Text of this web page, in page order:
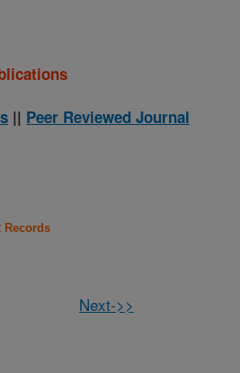
|| Peer Reviewed Journal
Records
Next->>